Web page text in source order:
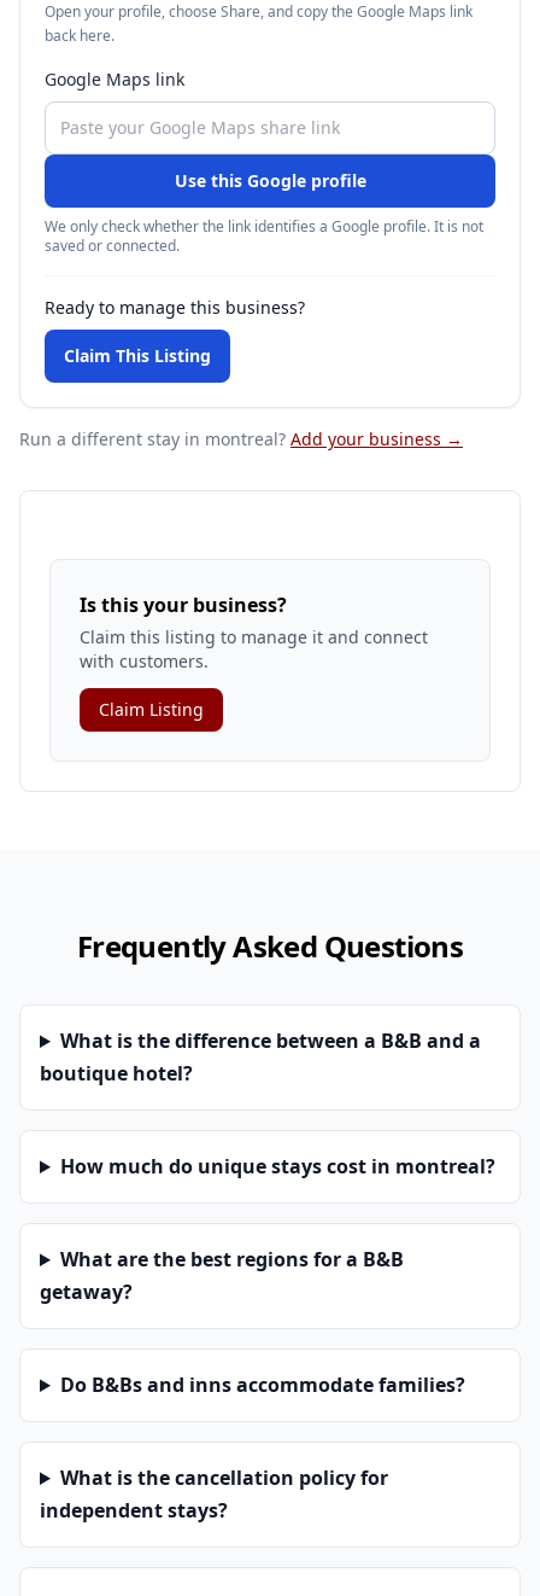
Open your profile, choose Share, and copy the Google Maps link
back here.
Google Maps link
Use this Google profile
We only check whether the link identifies a Google profile. It is not
saved or connected.
Ready to manage this business?
Claim This Listing
Run a different stay in montreal? Add your business →
Is this your business?
Claim this listing to manage it and connect
with customers.
Claim Listing
Frequently Asked Questions
What is the difference between a B&B and a
boutique hotel?
How much do unique stays cost in montreal?
What are the best regions for a B&B
getaway?
Do B&Bs and inns accommodate families?
What is the cancellation policy for
independent stays?